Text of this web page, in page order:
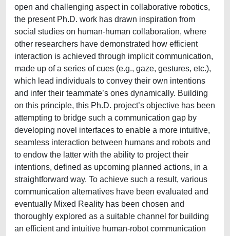
open and challenging aspect in collaborative robotics,
the present Ph.D. work has drawn inspiration from
social studies on human-human collaboration, where
other researchers have demonstrated how efficient
interaction is achieved through implicit communication,
made up of a series of cues (e.g., gaze, gestures, etc.),
which lead individuals to convey their own intentions
and infer their teammate’s ones dynamically. Building
on this principle, this Ph.D. project’s objective has been
attempting to bridge such a communication gap by
developing novel interfaces to enable a more intuitive,
seamless interaction between humans and robots and
to endow the latter with the ability to project their
intentions, defined as upcoming planned actions, in a
straightforward way. To achieve such a result, various
communication alternatives have been evaluated and
eventually Mixed Reality has been chosen and
thoroughly explored as a suitable channel for building
an efficient and intuitive human-robot communication